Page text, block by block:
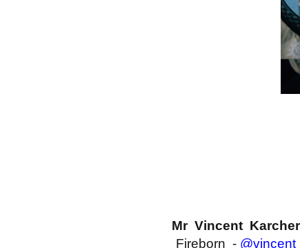
Mr Vincent Karcher
Fireborn -